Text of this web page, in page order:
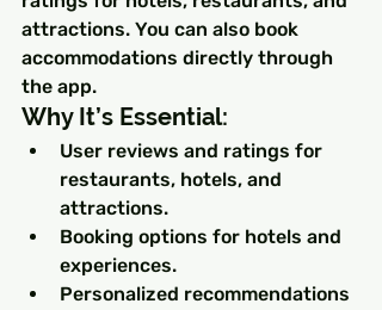
attractions. You can also book
accommodations directly through
the app.
Why It’s Essential:
User reviews and ratings for
restaurants, hotels, and
attractions.
Booking options for hotels and
experiences.
Personalized recommendations